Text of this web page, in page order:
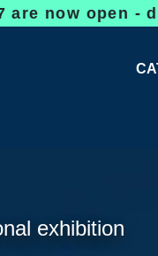
- don’t
exhibition